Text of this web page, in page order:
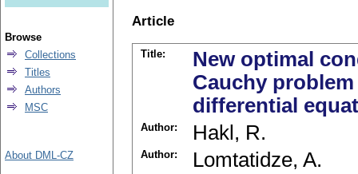
Article
Title:
New optimal
Cauchy
differential
Author: Hakl, R.
Author: Lomtatidze, A.
Browse
Collections
Titles
Authors
MSC
About DML-CZ